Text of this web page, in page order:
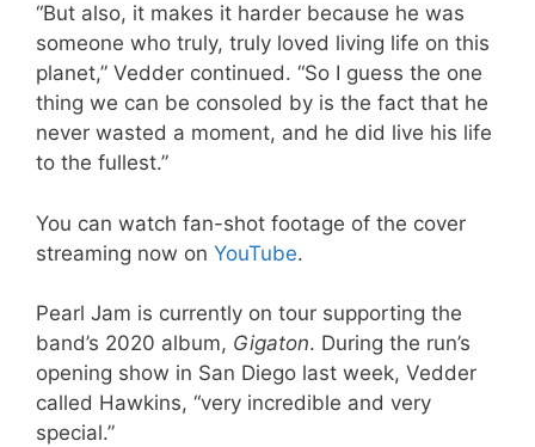
“But also, it makes it harder because he was
someone who truly, truly loved living life on this
planet,” Vedder continued. “So I guess the one
thing we can be consoled by is the fact that he
never wasted a moment, and he did live his life
to the fullest.”
You can watch fan-shot footage of the cover
streaming now on YouTube.
Pearl Jam is currently on tour supporting the
band’s 2020 album, Gigaton. During the run’s
opening show in San Diego last week, Vedder
called Hawkins, “very incredible and very
special.”